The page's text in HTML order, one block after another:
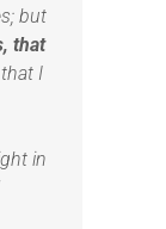
but
that
I
in